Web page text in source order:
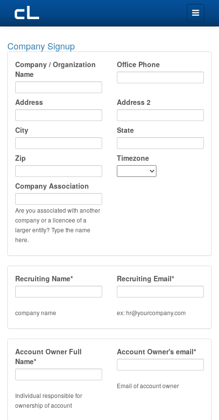
Toggle
navigation
Company Signup
Company / Organization
Name
Office Phone
Address Address 2
City State
Zip Timezone
Company Association
Are you associated with another
company or a licencee of a
larger entity? Type the name
here.
Recruiting Name*
company name
Recruiting Email*
ex: hr@yourcompany.com
Account Owner Full
Name*
Individual responsible for
ownership of account
Account Owner's email*
Email of account owner